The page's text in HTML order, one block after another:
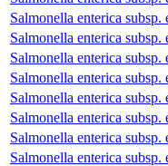
Salmonella enterica
Salmonella enterica
Salmonella enterica
Salmonella enterica
Salmonella enterica
Salmonella enterica
Salmonella enterica
Salmonella enterica